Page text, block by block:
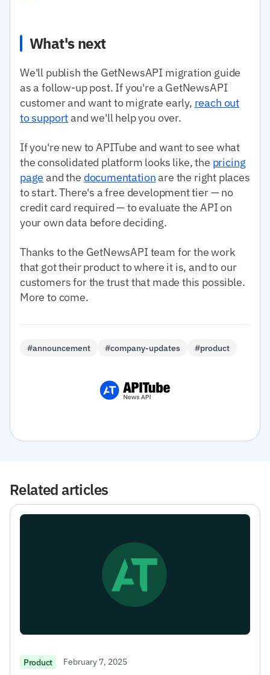
What's next
We'll publish the GetNewsAPI migration guide
as a follow-up post. If you're a GetNewsAPI
customer and want to migrate early, reach out
to supportand we'll help you over.
If you're new to APITube and want to see what
the consolidated platform looks like, the pricing
page and the documentationare the right places
to start. There's a free development tier — no
credit card required — to evaluate the API on
your own data before deciding.
Thanks to the GetNewsAPI team for the work
that got their product to where it is, and to our
customers for the trust that made this possible.
More to come.
#announcement #company-updates #product
Related articles
Product February 7, 2025